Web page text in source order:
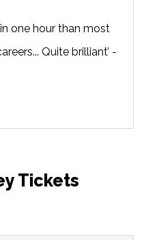
one hour than most
Quite brilliant’ -
Tickets